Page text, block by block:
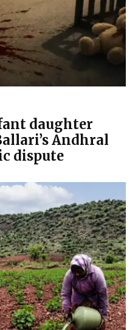
daughter
Andhral
dispute